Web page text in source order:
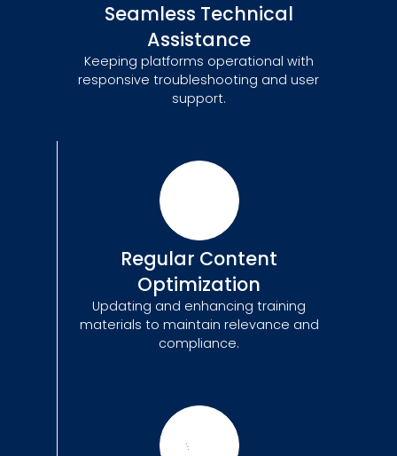
Seamless Technical
Assistance
Keeping platforms operational with
responsive troubleshooting and user
support.
Regular Content
Optimization
Updating and enhancing training
materials to maintain relevance and
compliance.